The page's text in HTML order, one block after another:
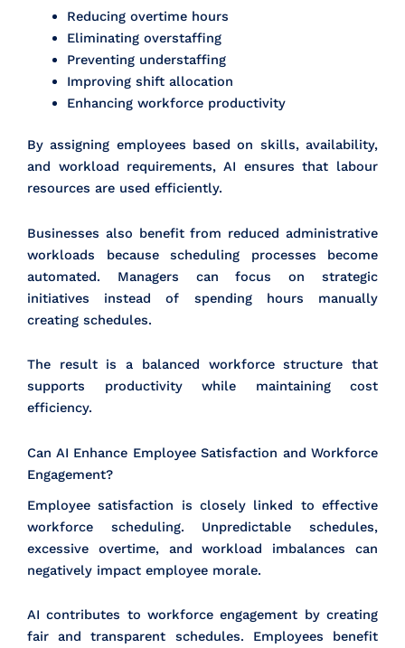
Reducing overtime hours
Eliminating overstaffing
Preventing understaffing
Improving shift allocation
Enhancing workforce productivity
By assigning employees based on skills, availability,
and workload requirements, AI ensures that labour
resources are used efficiently.
Businesses also benefit from reduced administrative
workloads because scheduling processes become
automated. Managers can focus on strategic
initiatives instead of spending hours manually
creating schedules.
The result is a balanced workforce structure that
supports productivity while maintaining cost
efficiency.
Can AI Enhance Employee Satisfaction and Workforce
Engagement?
Employee satisfaction is closely linked to effective
workforce scheduling. Unpredictable schedules,
excessive overtime, and workload imbalances can
negatively impact employee morale.
AI contributes to workforce engagement by creating
fair and transparent schedules. Employees benefit